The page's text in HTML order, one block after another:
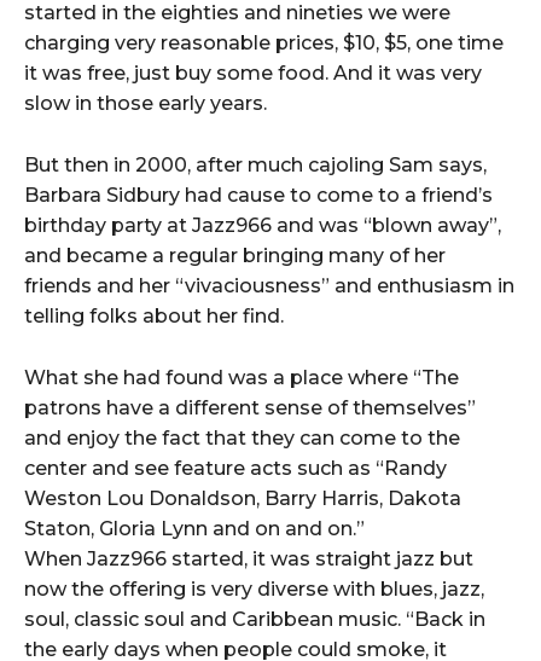
started in the eighties and nineties we were
charging very reasonable prices, $10, $5, one time
it was free, just buy some food. And it was very
slow in those early years.
But then in 2000, after much cajoling Sam says,
Barbara Sidbury had cause to come to a friend’s
birthday party at Jazz966 and was “blown away”,
and became a regular bringing many of her
friends and her “vivaciousness” and enthusiasm in
telling folks about her find.
What she had found was a place where “The
patrons have a different sense of themselves”
and enjoy the fact that they can come to the
center and see feature acts such as “Randy
Weston Lou Donaldson, Barry Harris, Dakota
Staton, Gloria Lynn and on and on.”
When Jazz966 started, it was straight jazz but
now the offering is very diverse with blues, jazz,
soul, classic soul and Caribbean music. “Back in
the early days when people could smoke, it